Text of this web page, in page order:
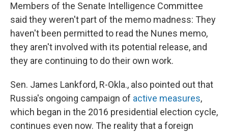
Members of the Senate Intelligence Committee
said they weren't part of the memo madness: They
haven't been permitted to read the Nunes memo,
they aren't involved with its potential release, and
they are continuing to do their own work.
Sen. James Lankford, R-Okla., also pointed out that
Russia's ongoing campaign of active measures,
which began in the 2016 presidential election cycle,
continues even now. The reality that a foreign